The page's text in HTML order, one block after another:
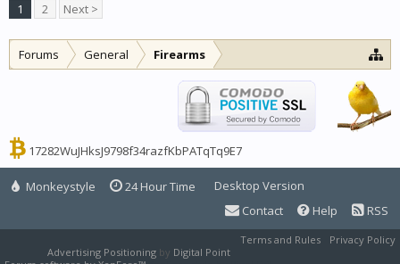
1
2 Next >
Forums General Firearms
17282WuJHksJ9798f34razfKbPATqTq9E7
Monkeystyle 24 Hour Time
Desktop Version
Contact
Help RSS
Terms and Rules
Privacy Policy
Advertising Positioning by Digital Point